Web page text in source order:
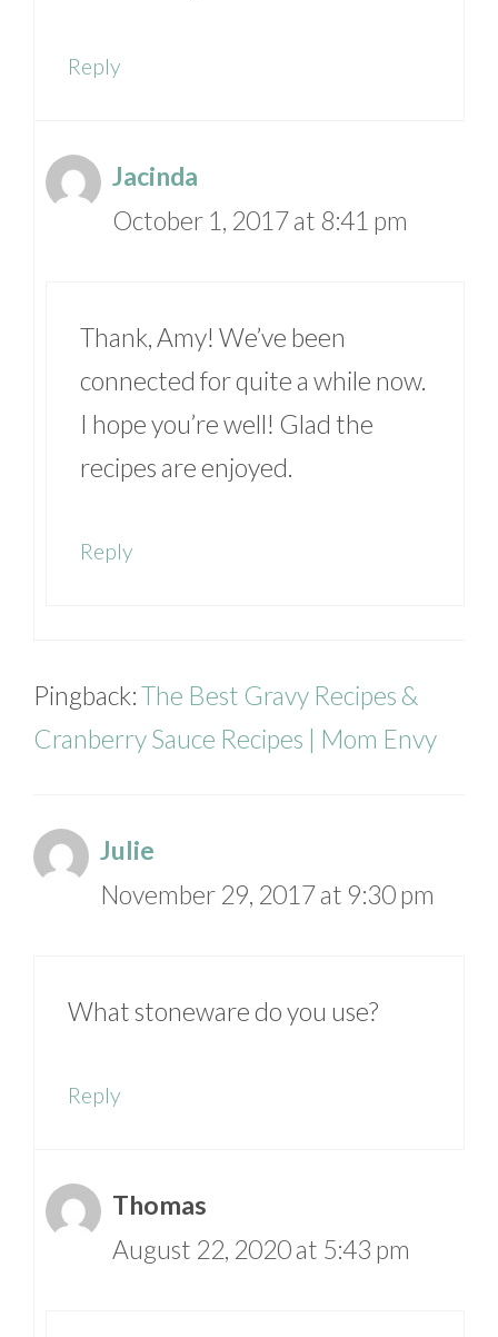
Reply
Jacinda
October 1, 2017 at 8:41 pm
Thank, Amy! We’ve been
connected for quite a while now.
I hope you’re well! Glad the
recipes are enjoyed.
Reply
Pingback:The Best Gravy Recipes &
Cranberry Sauce Recipes | Mom Envy
Julie
November 29, 2017 at 9:30 pm
What stoneware do you use?
Reply
Thomas
August 22, 2020 at 5:43 pm